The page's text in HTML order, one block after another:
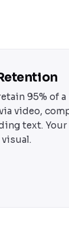
95% of a
video,
text.